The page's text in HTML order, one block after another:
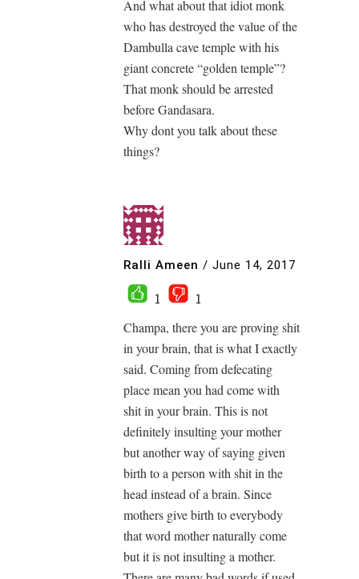
And what about that idiot monk
who has destroyed the value of the
Dambulla cave temple with his
giant concrete “golden temple”?
That monk should be arrested
before Gandasara.
Why dont you talk about these
things?
Ralli Ameen / June 14, 2017
1
1
Champa, there you are proving shit
in your brain, that is what I exactly
said. Coming from defecating
place mean you had come with
shit in your brain. This is not
definitely insulting your mother
but another way of saying given
birth to a person with shit in the
head instead of a brain. Since
mothers give birth to everybody
that word mother naturally come
but it is not insulting a mother.